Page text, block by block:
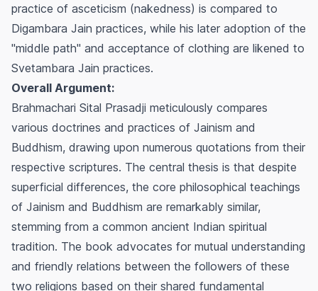
practice of asceticism (nakedness) is compared to
Digambara Jain practices, while his later adoption of the
"middle path" and acceptance of clothing are likened to
Svetambara Jain practices.
Overall Argument:
Brahmachari Sital Prasadji meticulously compares
various doctrines and practices of Jainism and
Buddhism, drawing upon numerous quotations from their
respective scriptures. The central thesis is that despite
superficial differences, the core philosophical teachings
of Jainism and Buddhism are remarkably similar,
stemming from a common ancient Indian spiritual
tradition. The book advocates for mutual understanding
and friendly relations between the followers of these
two religions based on their shared fundamental